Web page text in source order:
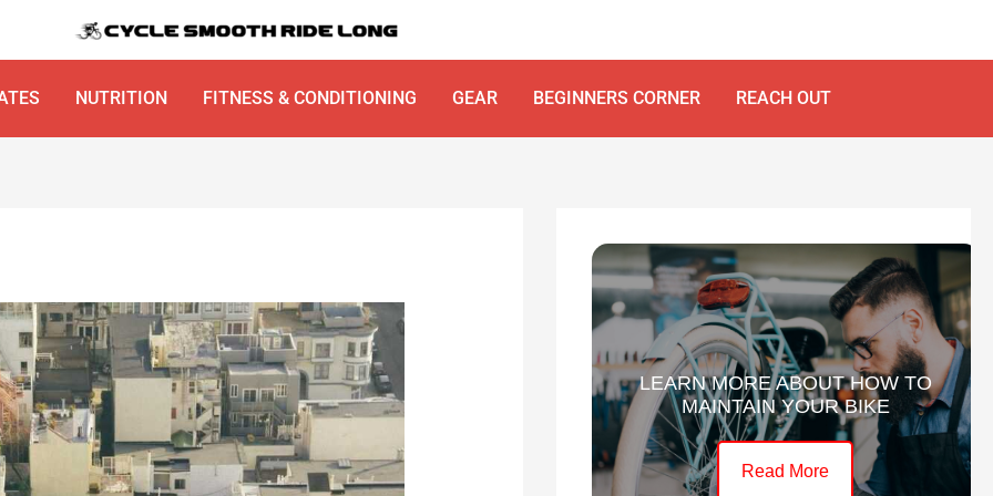
NUTRITION FITNESS & CONDITIONING GEAR BEGINNERS CORNER REACH OUT
LEARN MORE ABOUT HOW TO
MAINTAIN YOUR BIKE
Read More